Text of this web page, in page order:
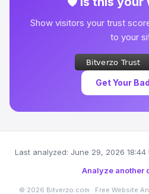
Show visitors your trust
to your
Get Your
Last analyzed: June 29, 2026 18:44
Analyze another
© 2026 Bitverzo.com · Free Website